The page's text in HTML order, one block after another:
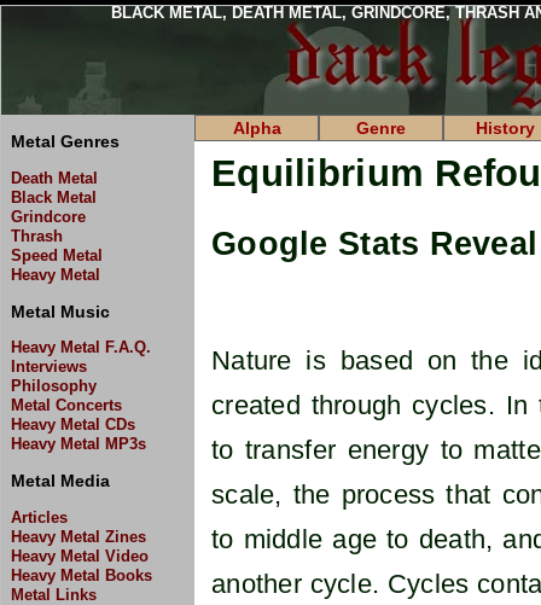
BLACK METAL, DEATH METAL, GRINDCORE, THRASH
Metal Genres
Death Metal
Black Metal
Grindcore
Thrash
Speed Metal
Heavy Metal
Metal Music
Heavy Metal F.A.Q.
Interviews
Philosophy
Metal Concerts
Heavy Metal CDs
Heavy Metal MP3s
Metal Media
Articles
Heavy Metal Zines
Heavy Metal Video
Heavy Metal Books
Metal Links
Alpha Genre History
Equilibrium
Google Stats
Nature is based on the
created through cycles.
to transfer energy to
scale, the process that
to middle age to death,
another cycle. Cycles